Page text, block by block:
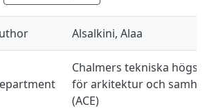
Alsalkini, Alaa
Chalmers tekniska
för arkitektur och
(ACE)